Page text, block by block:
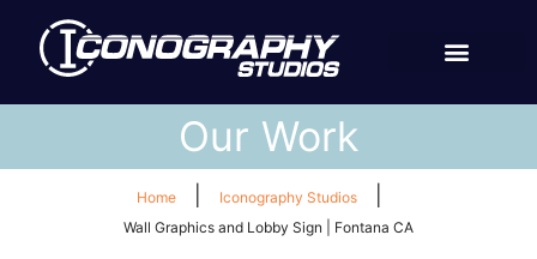
Our Work
Home Iconography Studios
Wall Graphics and Lobby Sign | Fontana CA